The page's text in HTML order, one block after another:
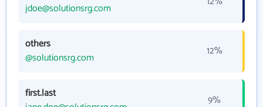
jdoe@solutionsrg.com
others
@solutionsrg.com
12%
first.last
9%